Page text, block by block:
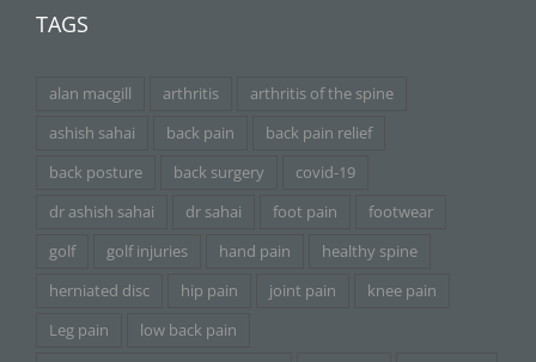
TAGS
alan macgill arthritis
arthritis of the spine
ashish sahai
back pain
back pain relief
back posture
back surgery
covid-19
dr ashish sahai
dr sahai foot pain
footwear
golf
golf injuries hand pain
healthy spine
herniated disc
hip pain joint pain
knee pain
Leg pain
low back pain